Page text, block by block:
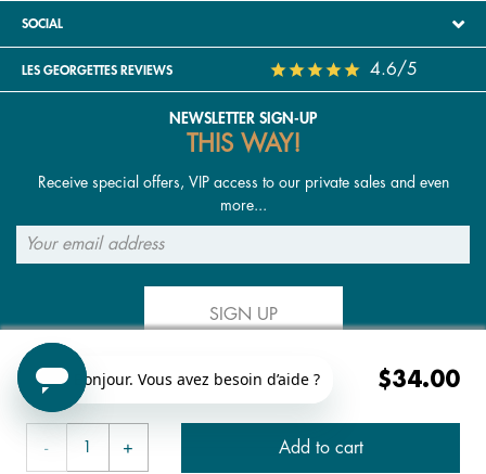
$34.00
Add to cart
SOCIAL
LES GEORGETTES REVIEWS 4.6/5
NEWSLETTER SIGN-UP
THIS WAY!
Receive special offers, VIP access to our private sales and even
more...
SIGN UP
FOLLOW US